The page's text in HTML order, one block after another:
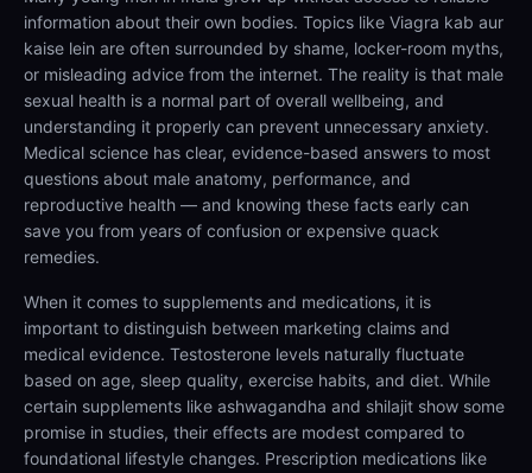
information about their own bodies. Topics like Viagra kab aur
kaise lein are often surrounded by shame, locker-room myths,
or misleading advice from the internet. The reality is that male
sexual health is a normal part of overall wellbeing, and
understanding it properly can prevent unnecessary anxiety.
Medical science has clear, evidence-based answers to most
questions about male anatomy, performance, and
reproductive health — and knowing these facts early can
save you from years of confusion or expensive quack
remedies.
When it comes to supplements and medications, it is
important to distinguish between marketing claims and
medical evidence. Testosterone levels naturally fluctuate
based on age, sleep quality, exercise habits, and diet. While
certain supplements like ashwagandha and shilajit show some
promise in studies, their effects are modest compared to
foundational lifestyle changes. Prescription medications like